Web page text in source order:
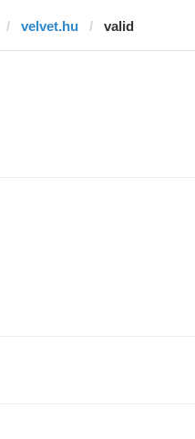
velvet.hu valid